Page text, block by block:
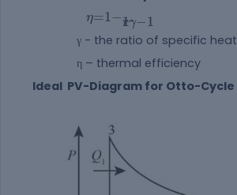
η=1−1
rγ−1
η=1-1rγ-1
γ - the ratio of specific heat
η – thermal efficiency
Ideal PV-Diagram for Otto-Cycle